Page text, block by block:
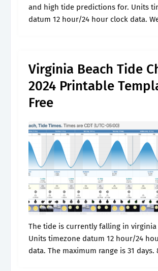
and high tide predictions for. Units
datum 12 hour/24 hour clock data. Web
Virginia Beach Tide
2024 Printable
Free
The tide is currently falling in virginia
Units timezone datum 12 hour/24
data. The maximum range is 31 days.